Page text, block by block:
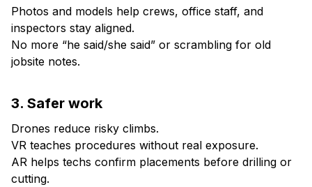
Photos and models help crews, office staff, and
inspectors stay aligned.
No more “he said/she said” or scrambling for old
jobsite notes.
3. Safer work
Drones reduce risky climbs.
VR teaches procedures without real exposure.
AR helps techs confirm placements before drilling or
cutting.